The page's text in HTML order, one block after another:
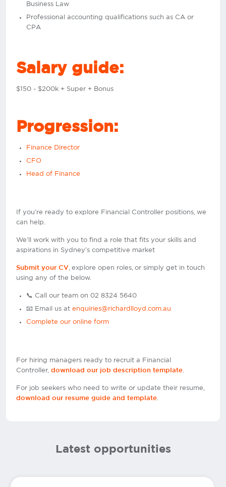
Business Law
Professional accounting qualifications such as CA or
CPA
Salary guide:
$150 - $200k + Super + Bonus
Progression:
Finance Director
CFO
Head of Finance
If you’re ready to explore Financial Controller positions, we
can help.
We’ll work with you to find a role that fits your skills and
aspirations in Sydney’s competitive market
Submit your CV, explore open roles, or simply get in touch
using any of the below.
📞 Call our team on 02 8324 5640
📧 Email us at enquiries@richardlloyd.com.au
Complete our online form
For hiring managers ready to recruit a Financial
Controller, download our job description template.
For job seekers who need to write or update their resume,
download our resume guide and template.
Latest opportunities